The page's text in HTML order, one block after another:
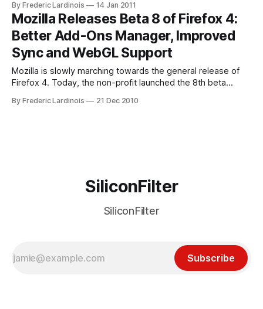
features small interface enhancements. Thanks to a
plethora of changes under the hood, Firefox now also starts
significantly faster and complex
By Frederic Lardinois 14 Jan 2011
Mozilla Releases Beta 8 of Firefox 4:
Better Add-Ons Manager, Improved
Sync and WebGL Support
Mozilla is slowly marching towards the general release of
Firefox 4. Today, the non-profit launched the 8th beta
there aren’t any major new features in this latest version
By Frederic Lardinois 21 Dec 2010
SiliconFilter
SiliconFilter
Subscribe